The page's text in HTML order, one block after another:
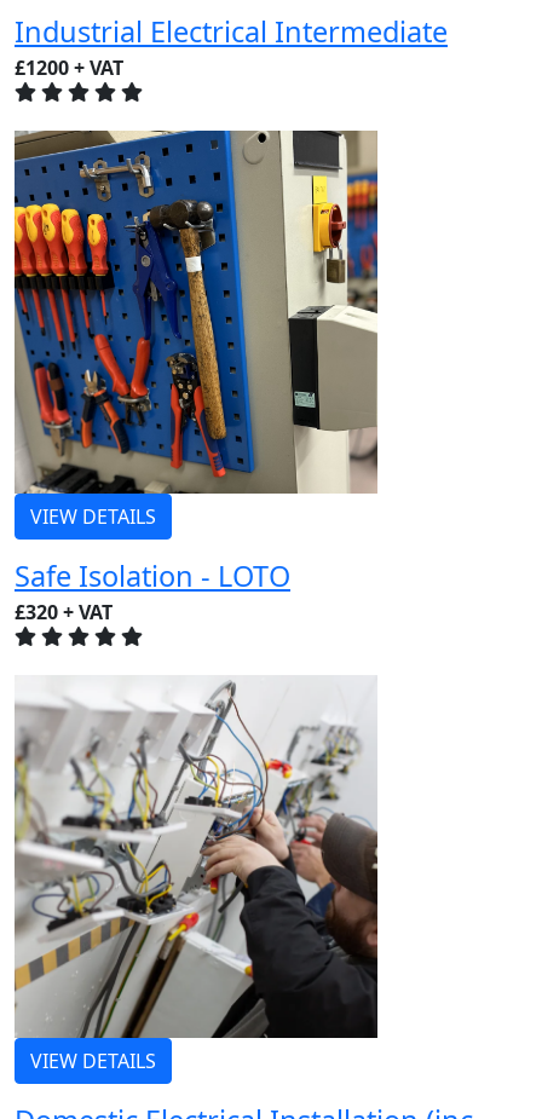
Industrial Electrical Intermediate
£1200 + VAT
VIEW DETAILS
Safe Isolation - LOTO
£320 + VAT
VIEW DETAILS